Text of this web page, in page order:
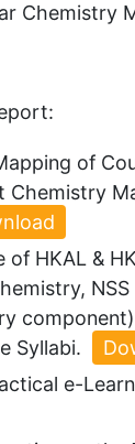
Chemistry
of
Chemistry
of HKAL &
component)
Syllabi.
e-